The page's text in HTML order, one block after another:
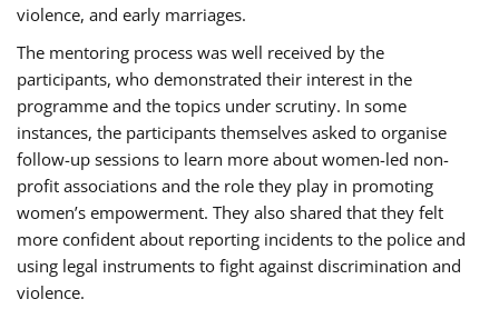
violence, and early marriages.
The mentoring process was well received by the
participants, who demonstrated their interest in the
programme and the topics under scrutiny. In some
instances, the participants themselves asked to organise
follow-up sessions to learn more about women-led non-
profit associations and the role they play in promoting
women’s empowerment. They also shared that they felt
more confident about reporting incidents to the police and
using legal instruments to fight against discrimination and
violence.